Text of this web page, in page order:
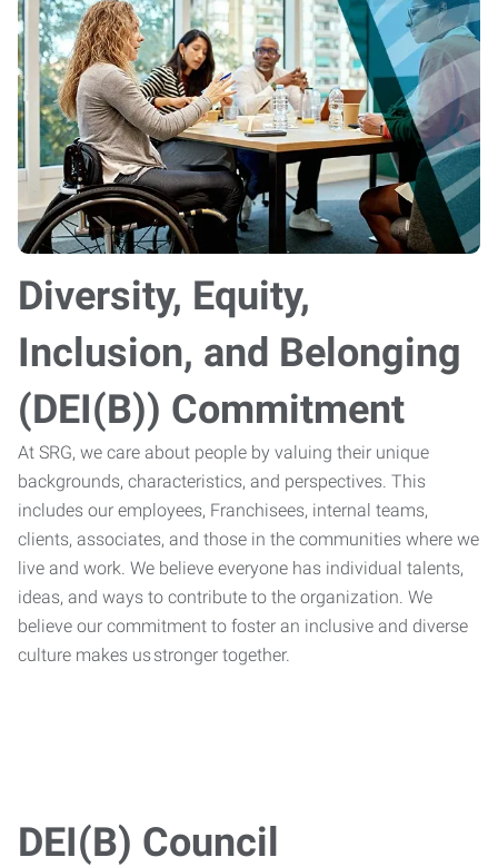
Diversity, Equity,
Inclusion, and Belonging
(DEI(B)) Commitment
At SRG, we care about people by valuing their unique
backgrounds, characteristics, and perspectives. This
includes our employees, Franchisees, internal teams,
clients, associates, and those in the communities where we
live and work. We believe everyone has individual talents,
ideas, and ways to contribute to the organization. We
believe our commitment to foster an inclusive and diverse
culture makes us stronger together.
DEI(B) Council